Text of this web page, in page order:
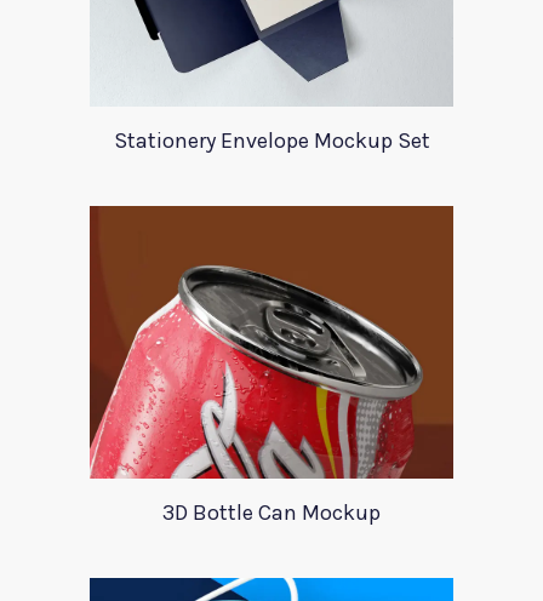
Stationery Envelope Mockup Set
3D Bottle Can Mockup